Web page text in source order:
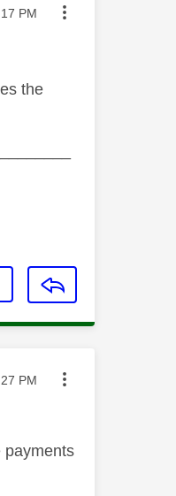
onPM
the
PM
payments